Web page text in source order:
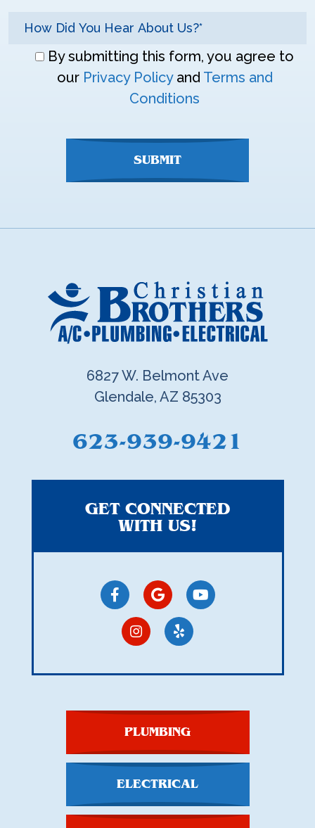
Don\'tBy submitting this form, you agree to
our Privacy Policyand Terms and
Conditions
SUBMIT
GET CONNECTED
WITH US!
6827 W. Belmont Ave
Glendale, AZ 85303
623-939-9421
PLUMBING
ELECTRICAL